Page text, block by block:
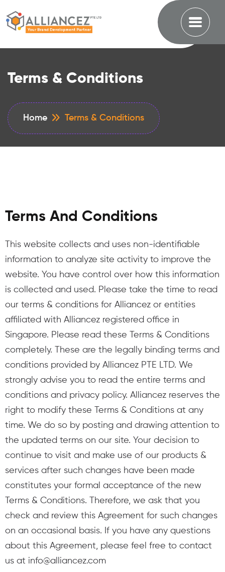
Terms & Conditions
Home Terms & Conditions
Terms And Conditions
This website collects and uses non-identifiable
information to analyze site activity to improve the
website. You have control over how this information
is collected and used. Please take the time to read
our terms & conditions for Alliancez or entities
affiliated with Alliancez registered office in
Singapore. Please read these Terms & Conditions
completely. These are the legally binding terms and
conditions provided by Alliancez PTE LTD. We
strongly advise you to read the entire terms and
conditions and privacy policy. Alliancez reserves the
right to modify these Terms & Conditions at any
time. We do so by posting and drawing attention to
the updated terms on our site. Your decision to
continue to visit and make use of our products &
services after such changes have been made
constitutes your formal acceptance of the new
Terms & Conditions. Therefore, we ask that you
check and review this Agreement for such changes
on an occasional basis. If you have any questions
about this Agreement, please feel free to contact
us at info@alliancez.com